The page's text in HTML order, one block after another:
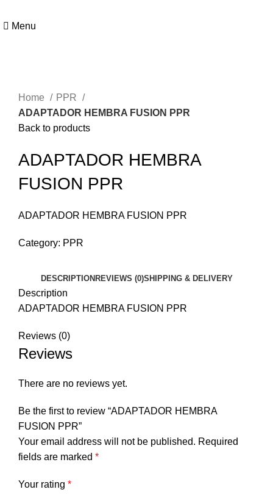
Menu
Home
PPR
ADAPTADOR HEMBRA FUSION PPR
Back to products
ADAPTADOR HEMBRA
FUSION PPR
ADAPTADOR HEMBRA FUSION PPR
Category: PPR
DESCRIPTION REVIEWS (0)SHIPPING & DELIVERY
Description
ADAPTADOR HEMBRA FUSION PPR
Reviews (0)
Reviews
There are no reviews yet.
Be the first to review “ADAPTADOR HEMBRA
FUSION PPR”
Your email address will not be published. Required
fields are marked *
Your rating *